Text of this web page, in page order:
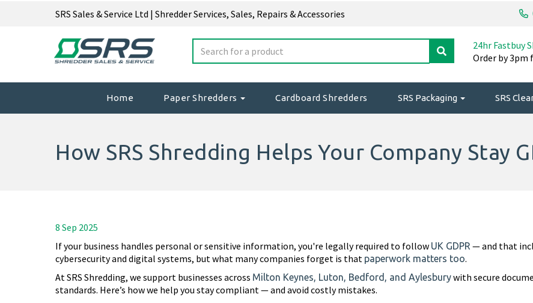
SRS Sales & Service Ltd | Shredder Services, Sales, Repairs & Accessories
24hr Fastbuy
Order by 3pm
Home Paper Shredders Cardboard Shredders SRS Packaging SRS
How SRS Shredding Helps Your Company Stay
8 Sep 2025
If your business handles personal or sensitive information, you're legally required to follow UK GDPR — and that
cybersecurity and digital systems, but what many companies forget is that paperwork matters too.
At SRS Shredding, we support businesses across Milton Keynes, Luton, Bedford, and Aylesburywith secure
standards. Here’s how we help you stay compliant — and avoid costly mistakes.